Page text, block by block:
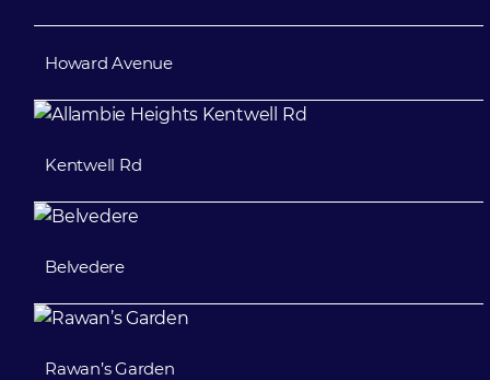
Howard Avenue
Kentwell Rd
Belvedere
Rawan’s Garden